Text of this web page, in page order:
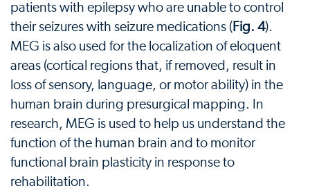
patients with epilepsy who are unable to control
their seizures with seizure medications ( Fig. 4).
MEG is also used for the localization of eloquent
areas (cortical regions that, if removed, result in
loss of sensory, language, or motor ability) in the
human brain during presurgical mapping. In
research, MEG is used to help us understand the
function of the human brain and to monitor
functional brain plasticity in response to
rehabilitation.